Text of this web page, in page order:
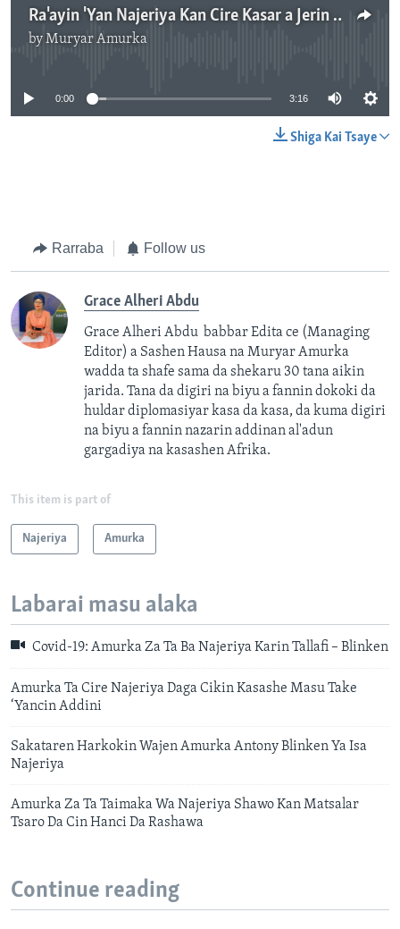
Ra'ayin 'Yan Najeriya Kan Cire Kasar a Jerin Kasashe Masu Tauye 'Yancin Addini-3:00"
byMuryar Amurka
0:00 3:16
Shiga Kai Tsaye
Rarraba Follow us
Grace Alheri Abdu
Grace Alheri Abdu babbar Edita ce (Managing
Editor) a Sashen Hausa na Muryar Amurka
wadda ta shafe sama da shekaru 30 tana aikin
jarida. Tana da digiri na biyu a fannin dokoki da
huldar diplomasiyar kasa da kasa, da kuma digiri
na biyu a fannin nazarin addinan al'adun
gargadiya na kasashen Afrika.
This item is part of
Najeriya Amurka
Labarai masu alaka
Covid-19: Amurka Za Ta Ba Najeriya Karin Tallafi – Blinken
Amurka Ta Cire Najeriya Daga Cikin Kasashe Masu Take
‘Yancin Addini
Sakataren Harkokin Wajen Amurka Antony Blinken Ya Isa
Najeriya
Amurka Za Ta Taimaka Wa Najeriya Shawo Kan Matsalar
Tsaro Da Cin Hanci Da Rashawa
Continue reading